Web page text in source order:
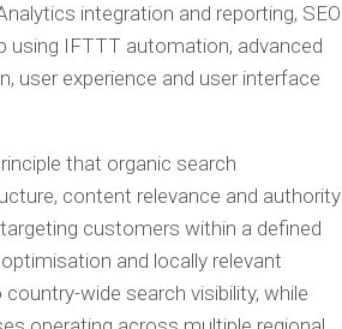
integration and reporting, SEO
using IFTTT automation, advanced
user experience and user interface
that organic search
content relevance and authority
customers within a defined
and locally relevant
wide search visibility, while